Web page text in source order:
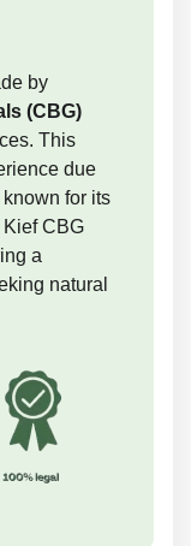
by
(CBG)
This
due
for its
CBG
a
natural